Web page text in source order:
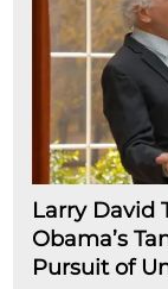
Larry David
Obama’s
Pursuit of